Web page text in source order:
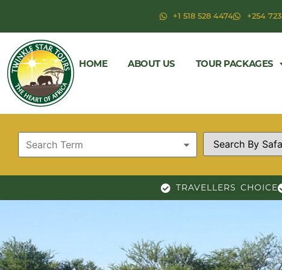
+1 518 528 4474 +254
HOME ABOUT US TOUR PACKAGES
TRAVELLERS CHOICE